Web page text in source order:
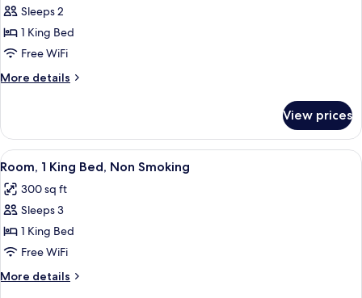
Non
for
Room,
1
King
Bed,
Bathtub
Sleeps 2
1 King Bed
Free WiFi
More details
More
1
King
Bed,
Bathtub
View prices
View
all
photos
for
Room,
1
King
Bed,
A hotel room with a large bed, a
8
Room, 1 King Bed, Non Smoking
300 sq ft
Sleeps 3
1 King Bed
Free WiFi
More details
More